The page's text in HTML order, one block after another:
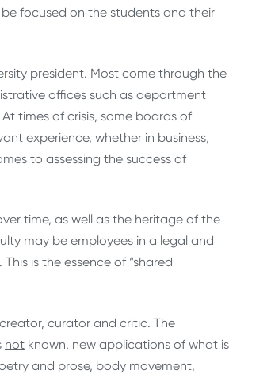
focused on the students and their
president. Most come through the
offices such as department
times of crisis, some boards of
experience, whether in business,
to assessing the success of
time, as well as the heritage of the
may be employees in a legal and
is the essence of “shared
curator and critic. The
not known, new applications of what is
and prose, body movement,